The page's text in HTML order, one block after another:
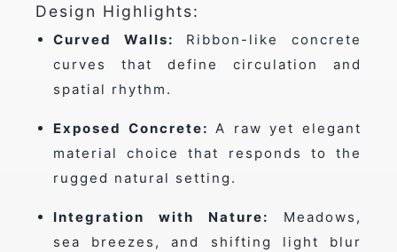
Design Highlights:
Curved Walls: Ribbon-like concrete
curves that define circulation and
spatial rhythm.
Exposed Concrete: A raw yet elegant
material choice that responds to the
rugged natural setting.
Integration with Nature:
Meadows,
sea breezes, and shifting light blur